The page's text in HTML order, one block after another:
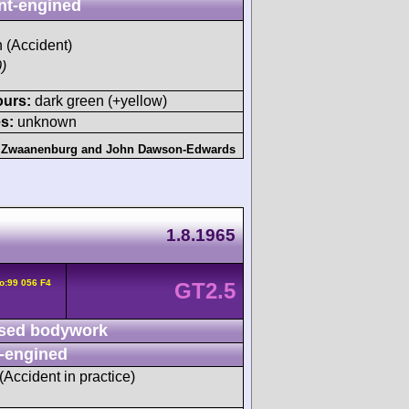
engined
(Accident)
dark green (+yellow)
unknown
and John Dawson-Edwards
1.8.1965
056 F4 GT2.5
bodywork
engined
in practice)